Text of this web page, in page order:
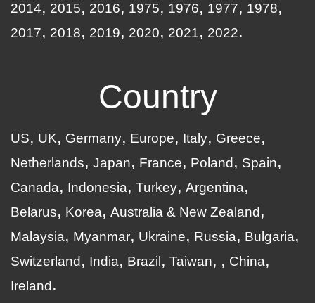
2014
2015 2016 1975 1976 1977
1978
2017
2018 2019 2020 2021 2022
Country
US UK Germany Europe Italy
Greece
Netherlands
Japan France Poland
Spain
Canada
Indonesia Turkey Argentina
Belarus
Korea
Australia & New Zealand
Malaysia
Myanmar Ukraine Russia
Bulgaria
Switzerland
India Brazil Taiwan
China
Ireland